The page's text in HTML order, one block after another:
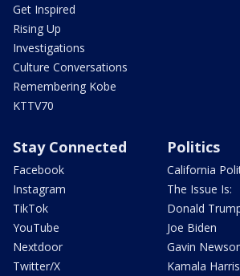
Get Inspired
Rising Up
Investigations
Culture Conversations
Remembering Kobe
KTTV70
Stay Connected
Facebook
Instagram
TikTok
YouTube
Nextdoor
Twitter/X
Politics
California
The Issue Is:
Donald
Joe Biden
Gavin
Kamala Harris